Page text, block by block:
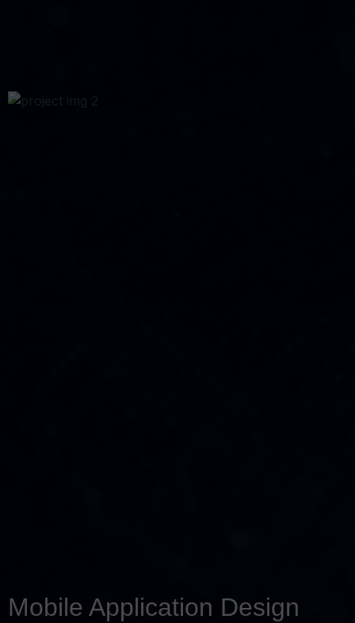
Mobile Application Design